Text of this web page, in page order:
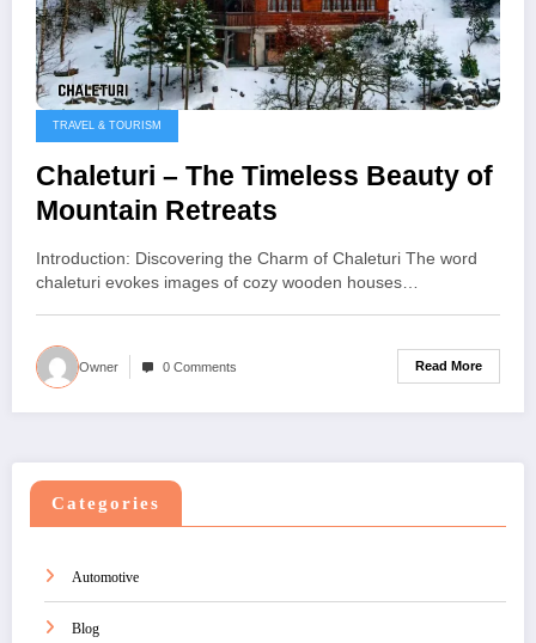
TRAVEL & TOURISM
Chaleturi – The Timeless Beauty of
Mountain Retreats
Introduction: Discovering the Charm of Chaleturi The word
chaleturi evokes images of cozy wooden houses…
Owner 0 Comments Read More
Categories
Automotive
Blog